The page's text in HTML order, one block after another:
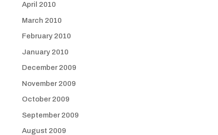
April 2010
March 2010
February 2010
January 2010
December 2009
November 2009
October 2009
September 2009
August 2009